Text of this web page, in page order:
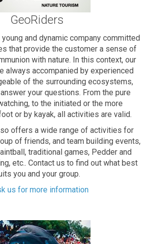
GeoRiders
and dynamic company committed
that provide the customer a sense of
with nature. In this context, our
always accompanied by experienced
of the surrounding ecosystems,
your questions. From the pure
to the initiated or the more
or by kayak, all activities are valid.
offers a wide range of activities for
of friends, and team building events,
traditional games, Pedder and
etc.. Contact us to find out what best
you and your group.
us for more information